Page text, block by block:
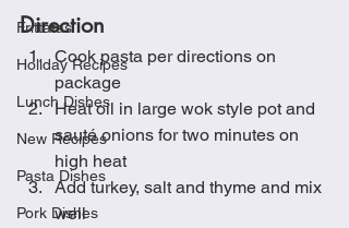
Frittatas
Holiday Recipes
Lunch Dishes
New Recipes
Pasta Dishes
Pork Dishes
Direction
Cook pasta per directions on
package
Heat oil in large wok style pot and
sauté onions for two minutes on
high heat
Add turkey, salt and thyme and mix
well